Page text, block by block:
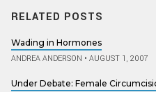
RELATED POSTS
Wading in Hormones
ANDREA ANDERSON • AUGUST 1, 2007
Under Debate: Female